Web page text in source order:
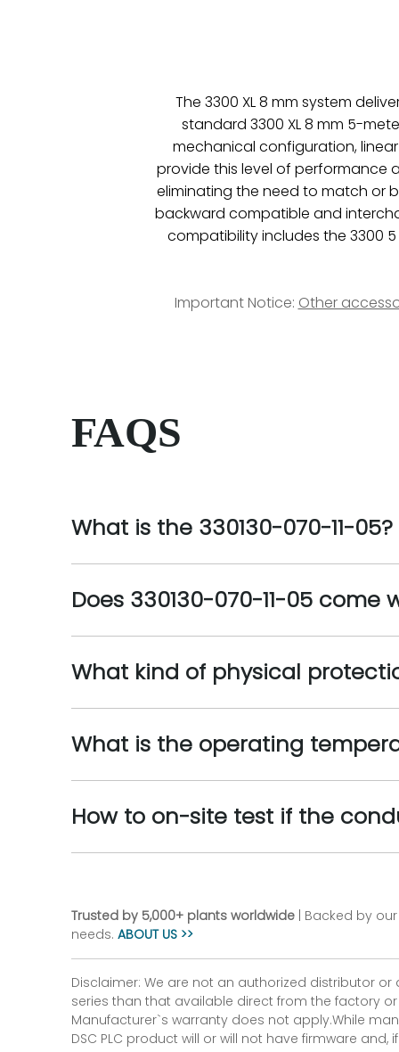
The 3300 XL 8 mm system
standard 3300 XL 8 mm 5-
mechanical configuration,
provide this level of performance
eliminating the need to match or
backward compatible and
compatibility includes the 3300
Important Notice: Other
FAQS
What is the 330130-070-11-05?
Does 330130-070-11-05
What kind of physical
What is the operating
How to on-site test if the
Trusted by 5,000+ plants worldwide | Backed by
needs. ABOUT US >>
Disclaimer: We are not an authorized distributor
series than that available direct from the factory
Manufacturer`s warranty does not apply.While
DSC PLC product will or will not have firmware